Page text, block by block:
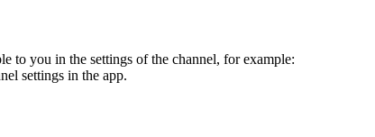
to you in the settings of the channel, for example:
settings in the app.